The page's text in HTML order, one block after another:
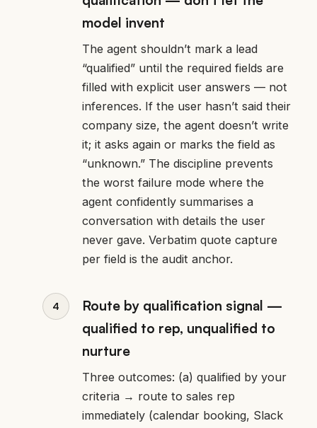
model invent
The agent shouldn’t mark a lead
“qualified” until the required fields are
filled with explicit user answers — not
inferences. If the user hasn’t said their
company size, the agent doesn’t write
it; it asks again or marks the field as
“unknown.” The discipline prevents
the worst failure mode where the
agent confidently summarises a
conversation with details the user
never gave. Verbatim quote capture
per field is the audit anchor.
Route by qualification signal —
qualified to rep, unqualified to
nurture
Three outcomes: (a) qualified by your
criteria → route to sales rep
immediately (calendar booking, Slack